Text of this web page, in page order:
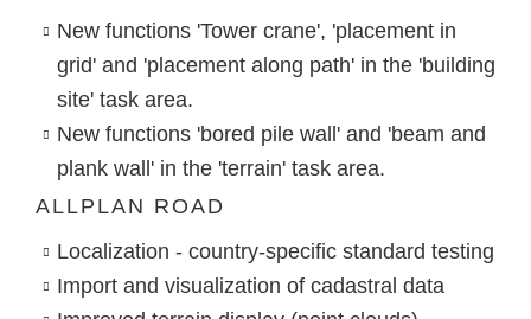
New functions 'Tower crane', 'placement in
grid' and 'placement along path' in the 'building
site' task area.
New functions 'bored pile wall' and 'beam and
plank wall' in the 'terrain' task area.
ALLPLAN ROAD
Localization - country-specific standard testing
Import and visualization of cadastral data